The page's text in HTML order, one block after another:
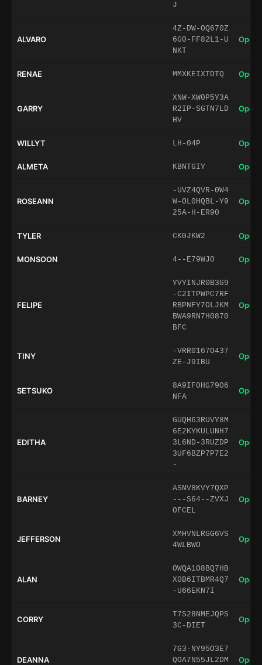
J
ALVARO
4Z-DW-OQ670Z
6G0-FF82L1-U
NKT
Open
RENAE MMXKEIXTDTQ Open
GARRY
XNW-XW0P5Y3A
R2IP-SGTN7LD
HV
Open
WILLYT LH-04P Open
ALMETA KBNTGIY Open
ROSEANN
-UVZ4QVR-0W4
W-OL0HQBL-Y9
25A-H-ER90
Open
TYLER CK0JKW2 Open
MONSOON 4--E79WJ0 Open
FELIPE
YVYINJR0B3G9
-C2ITPWPC7RF
RBPNFY7OLJKM
BWA9RN7H0870
BFC
Open
TINY
-VRR0167O437
ZE-J9IBU
Open
SETSUKO
8A9IF0HG79O6
NFA
Open
EDITHA
GUQH63RUVY8M
6E2KYKULUNH7
3L6ND-3RUZDP
3UF6BZP7P7E2
-
Open
BARNEY
ASNV8KVY7QXP
---S64--ZVXJ
OFCEL
Open
JEFFERSON
XMHVNLRGG6VS
4WLBWO
Open
ALAN
OWQA1O8BQ7HB
X0B6ITBMR4Q7
-U66EKN7I
Open
CORRY
T7S28NMEJQPS
3C-DIET
Open
DEANNA
7G3-NY95O3E7
QOA7N55JL2DM
Open